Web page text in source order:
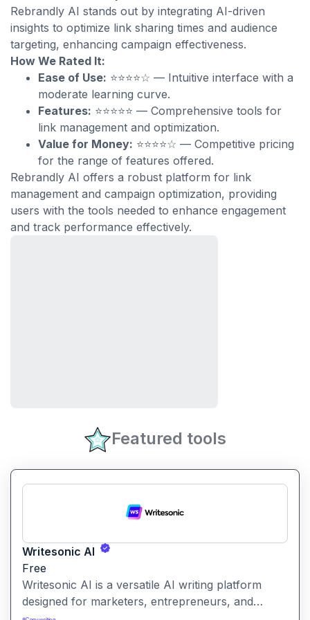
Rebrandly AI stands out by integrating AI-driven
insights to optimize link sharing times and audience
targeting, enhancing campaign effectiveness.
How We Rated It:
Ease of Use: ⭐⭐⭐⭐☆ — Intuitive interface with a
moderate learning curve.
Features: ⭐⭐⭐⭐⭐ — Comprehensive tools for
link management and optimization.
Value for Money: ⭐⭐⭐⭐☆ — Competitive pricing
for the range of features offered.
Rebrandly AI offers a robust platform for link
management and campaign optimization, providing
users with the tools needed to enhance engagement
and track performance effectively.
Featured tools
Writesonic AI
Free
Writesonic AI is a versatile AI writing platform
designed for marketers, entrepreneurs, and